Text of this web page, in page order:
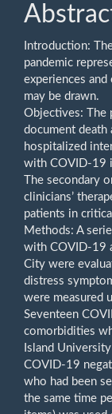
Introduction:
pandemic
experiences
may be drawn.
Objectives: The
document death
hospitalized
with COVID-19
The secondary
clinicians’
patients in
Methods: A
with COVID-19
City were
distress
were measured
Seventeen
comorbidities
Island
COVID-19
who had been
the same time